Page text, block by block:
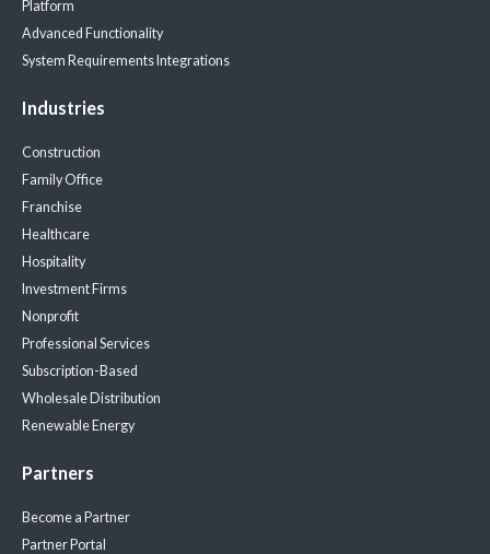
Platform
Advanced Functionality
System RequirementsIntegrations
Industries
Construction
Family Office
Franchise
Healthcare
Hospitality
Investment Firms
Nonprofit
Professional Services
Subscription-Based
Wholesale Distribution
Renewable Energy
Partners
Become a Partner
Partner Portal